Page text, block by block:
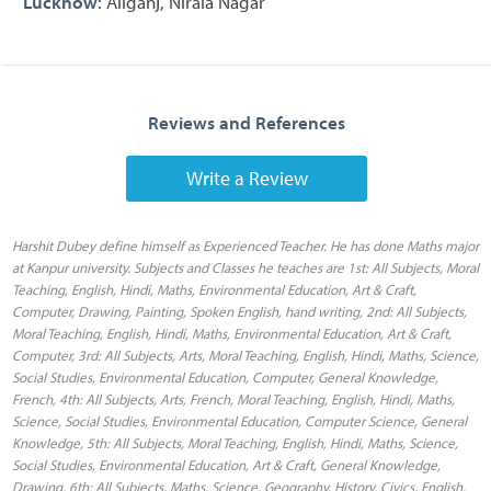
Reviews and References
Write a Review
Harshit Dubey define himself as Experienced Teacher. He has done Maths major
at Kanpur university. Subjects and Classes he teaches are 1st: All Subjects, Moral
Teaching, English, Hindi, Maths, Environmental Education, Art & Craft,
Computer, Drawing, Painting, Spoken English, hand writing, 2nd: All Subjects,
Moral Teaching, English, Hindi, Maths, Environmental Education, Art & Craft,
Computer, 3rd: All Subjects, Arts, Moral Teaching, English, Hindi, Maths, Science,
Social Studies, Environmental Education, Computer, General Knowledge,
French, 4th: All Subjects, Arts, French, Moral Teaching, English, Hindi, Maths,
Science, Social Studies, Environmental Education, Computer Science, General
Knowledge, 5th: All Subjects, Moral Teaching, English, Hindi, Maths, Science,
Social Studies, Environmental Education, Art & Craft, General Knowledge,
Drawing, 6th: All Subjects, Maths, Science, Geography, History, Civics, English,